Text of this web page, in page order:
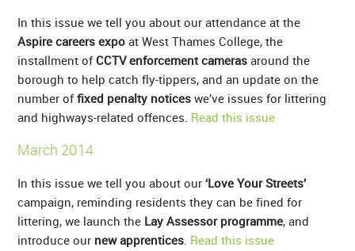
In this issue we tell you about our attendance at the
Aspire careers expo at West Thames College, the
installment ofCCTV enforcement cameras around the
borough to help catch fly-tippers, and an update on the
number offixed penalty notices we’ve issues for littering
and highways-related offences. Read this issue
March 2014
In this issue we tell you about our ‘Love Your Streets’
campaign, reminding residents they can be fined for
littering, we launch the Lay Assessor programme, and
introduce our new apprentices. Read this issue